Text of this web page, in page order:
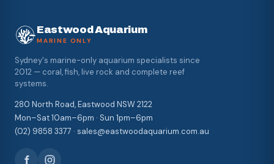
Eastwood Aquarium
MARINE ONLY
Sydney's marine-only aquarium specialists since
2012 — coral, fish, live rock and complete reef
systems.
280 North Road, Eastwood NSW 2122
Mon–Sat 10am–6pm · Sun 1pm–6pm
(02) 9858 3377 · sales@eastwoodaquarium.com.au